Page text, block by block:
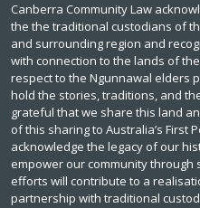
Canberra Community Law
the the traditional custodians of
and surrounding region and
with connection to the lands of
respect to the Ngunnawal elders
hold the stories, traditions, and
grateful that we share this land
of this sharing to Australia’s First
acknowledge the legacy of our
empower our community through
efforts will contribute to a
partnership with traditional